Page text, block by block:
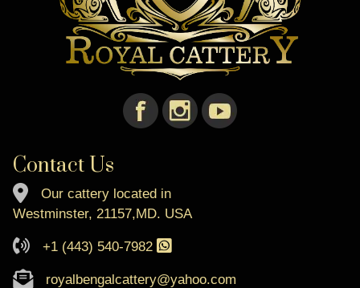
Contact Us
Our cattery located in
Westminster, 21157,MD. USA
+1 (443) 540-7982
royalbengalcattery@yahoo.com